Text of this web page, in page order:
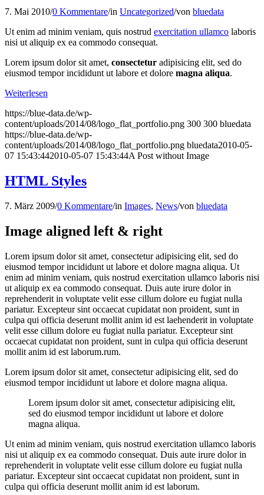
7. Mai 2010/0 Kommentare/in Uncategorized/von bluedata
Ut enim ad minim veniam, quis nostrud exercitation ullamco laboris
nisi ut aliquip ex ea commodo consequat.
Lorem ipsum dolor sit amet, consectetur adipisicing elit, sed do
eiusmod tempor incididunt ut labore et dolore magna aliqua.
Weiterlesen
https://blue-data.de/wp-
content/uploads/2014/08/logo_flat_portfolio.png 300 300 bluedata
https://blue-data.de/wp-
content/uploads/2014/08/logo_flat_portfolio.png bluedata2010-05-
07 15:43:442010-05-07 15:43:44A Post without Image
HTML Styles
7. März 2009/0 Kommentare/in Images, News/von bluedata
Image aligned left & right
Lorem ipsum dolor sit amet, consectetur adipisicing elit, sed do
eiusmod tempor incididunt ut labore et dolore magna aliqua. Ut
enim ad minim veniam, quis nostrud exercitation ullamco laboris nisi
ut aliquip ex ea commodo consequat. Duis aute irure dolor in
reprehenderit in voluptate velit esse cillum dolore eu fugiat nulla
pariatur. Excepteur sint occaecat cupidatat non proident, sunt in
culpa qui officia deserunt mollit anim id est laehenderit in voluptate
velit esse cillum dolore eu fugiat nulla pariatur. Excepteur sint
occaecat cupidatat non proident, sunt in culpa qui officia deserunt
mollit anim id est laborum.rum.
Lorem ipsum dolor sit amet, consectetur adipisicing elit, sed do
eiusmod tempor incididunt ut labore et dolore magna aliqua.
Lorem ipsum dolor sit amet, consectetur adipisicing elit,
sed do eiusmod tempor incididunt ut labore et dolore
magna aliqua.
Ut enim ad minim veniam, quis nostrud exercitation ullamco laboris
nisi ut aliquip ex ea commodo consequat. Duis aute irure dolor in
reprehenderit in voluptate velit esse cillum dolore eu fugiat nulla
pariatur. Excepteur sint occaecat cupidatat non proident, sunt in
culpa qui officia deserunt mollit anim id est laborum.